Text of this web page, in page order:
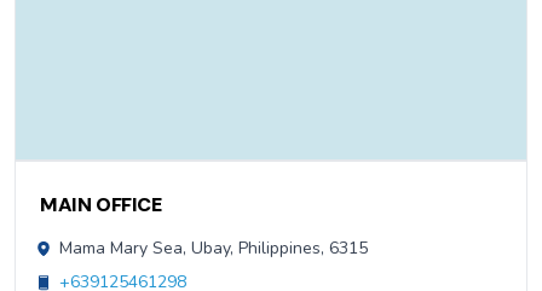
MAIN OFFICE
Mama Mary Sea, Ubay, Philippines, 6315
+639125461298